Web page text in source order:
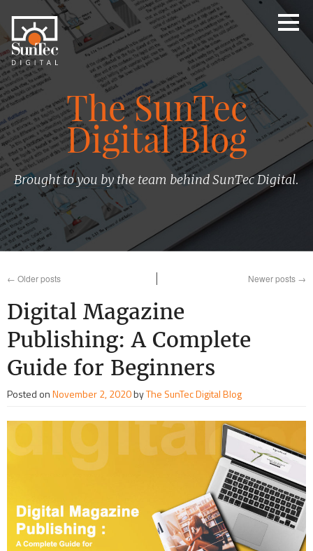
The SunTec
Digital Blog
Brought to you by the team behind SunTec Digital.
← Older posts Newer posts →
Digital Magazine
Publishing: A Complete
Guide for Beginners
Posted onNovember 2, 2020byThe SunTec Digital Blog